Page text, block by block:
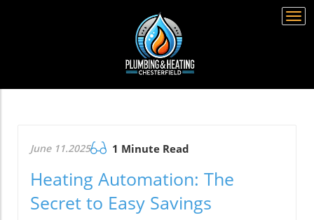
June 11.2025 1 Minute Read
Heating Automation: The
Secret to Easy Savings